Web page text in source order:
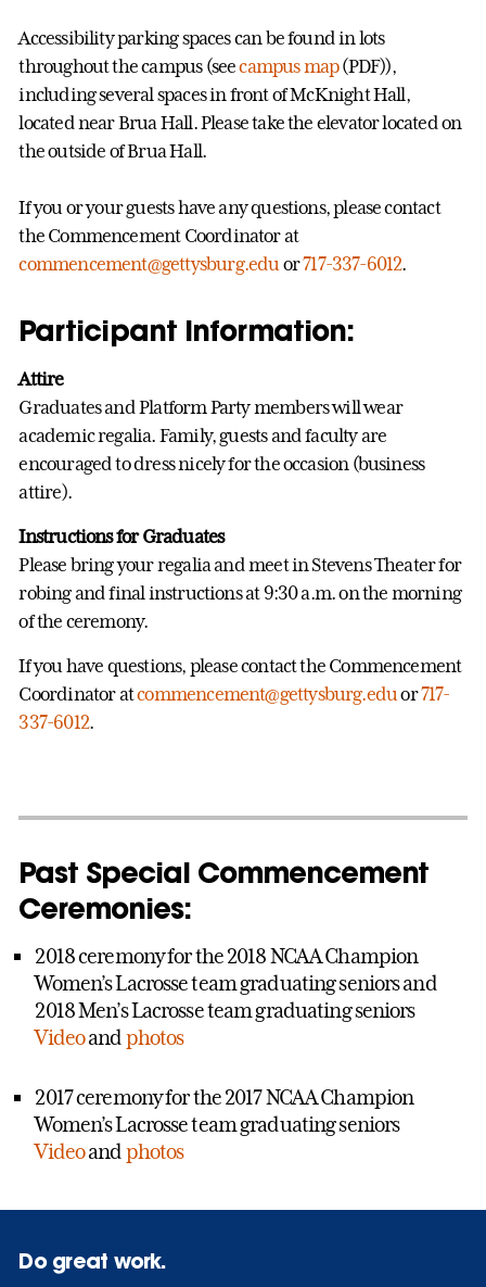
Accessibility parking spaces can be found in lots
throughout the campus (seecampus map(PDF)),
including several spaces in front of McKnight Hall,
located near Brua Hall. Please take the elevator located on
the outside of Brua Hall.
If you or your guests have any questions, please contact
the Commencement Coordinator at
commencement@gettysburg.edu or717-337-6012.
Participant Information:
Attire
Graduates and Platform Party members will wear
academic regalia. Family, guests and faculty are
encouraged to dress nicely for the occasion (business
attire).
Instructions for Graduates
Please bring your regalia and meet in Stevens Theater for
robing and final instructions at 9:30 a.m. on the morning
of the ceremony.
If you have questions, please contact the Commencement
Coordinator atcommencement@gettysburg.edu or717-
337-6012.
Past Special Commencement
Ceremonies:
2018 ceremony for the 2018 NCAA Champion
Women’s Lacrosse team graduating seniors and
2018 Men’s Lacrosse team graduating seniors
Videoand photos
2017 ceremony for the 2017 NCAA Champion
Women’s Lacrosse team graduating seniors
Videoand photos
Do great work.